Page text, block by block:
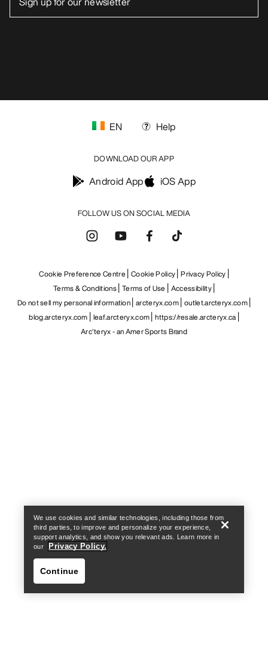
FOLLOW US ON SOCIAL MEDIA
EN Help
DOWNLOAD OUR APP
Android App iOS App
Cookie Preference Centre Cookie Policy Privacy Policy
Terms & Conditions Terms of Use
Accessibility
Do not sell my personal information arcteryx.com outlet.arcteryx.com
blog.arcteryx.com leaf.arcteryx.com https://resale.arcteryx.ca
Arc'teryx - an Amer Sports Brand
We use cookies and similar technologies, including those from
third parties, to improve and personalize your experience,
support analytics, and show you relevant ads. Learn more in
our
Privacy Policy.
Continue